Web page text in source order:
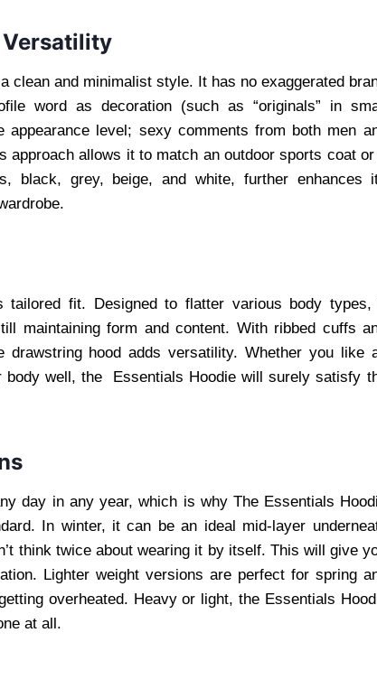
clean and minimalist style. It has no exaggerated
word as decoration (such as “originals” in
level; sexy comments from both men
approach allows it to match an outdoor sports coat or
black, grey, beige, and white, further enhances
fit. Designed to flatter various body
maintaining form and content. With ribbed cuffs
hood adds versatility. Whether you like
well, the Essentials Hoodie will surely satisfy
day in any year, which is why The Essentials
In winter, it can be an ideal mid-layer
think twice about wearing it by itself. This will give
Lighter weight versions are perfect for spring
overheated. Heavy or light, the Essentials
at all.